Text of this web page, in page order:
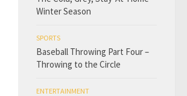
Winter Season
SPORTS
Baseball Throwing Part Four –
Throwing to the Circle
ENTERTAINMENT